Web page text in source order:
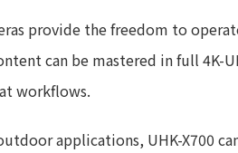
provide the freedom to
can be mastered in full 4K-
workflows.
applications, UHK-X700